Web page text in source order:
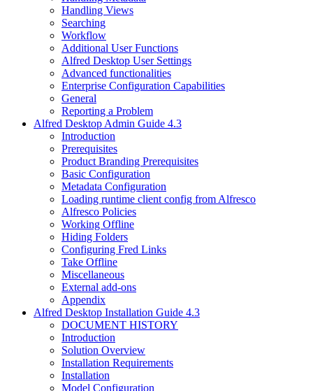
Handling Views
Searching
Workflow
Additional User Functions
Alfred Desktop User Settings
Advanced functionalities
Enterprise Configuration Capabilities
General
Reporting a Problem
Alfred Desktop Admin Guide 4.3
Introduction
Prerequisites
Product Branding Prerequisites
Basic Configuration
Metadata Configuration
Loading runtime client config from Alfresco
Alfresco Policies
Working Offline
Hiding Folders
Configuring Fred Links
Take Offline
Miscellaneous
External add-ons
Appendix
Alfred Desktop Installation Guide 4.3
DOCUMENT HISTORY
Introduction
Solution Overview
Installation Requirements
Installation
Model Configuration